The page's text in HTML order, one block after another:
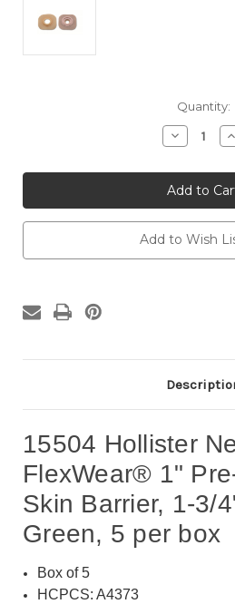
Quantity:
Decrease
Quantity
15504
Hollister
New
Image®
1"
Pre-
Cut,
5
per
box
1"
5
Add to Wish
15504 Hollister
FlexWear® 1"
Skin Barrier, 1-3/
Green, 5 per box
Box of 5
HCPCS: A4373